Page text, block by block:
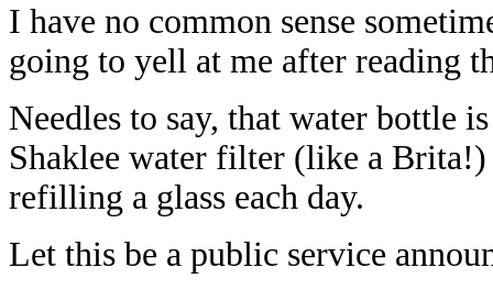
I have no common sense
going to yell at me after reading
Needles to say, that water bottle
Shaklee water filter (like a
refilling a glass each day.
Let this be a public service